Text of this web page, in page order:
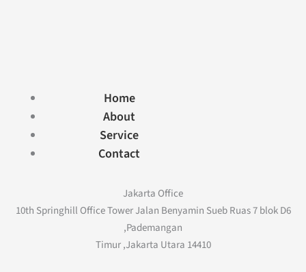
Home
About
Service
Contact
Jakarta Office
10th Springhill Office Tower Jalan Benyamin Sueb Ruas 7 blok D6
,Pademangan
Timur ,Jakarta Utara 14410